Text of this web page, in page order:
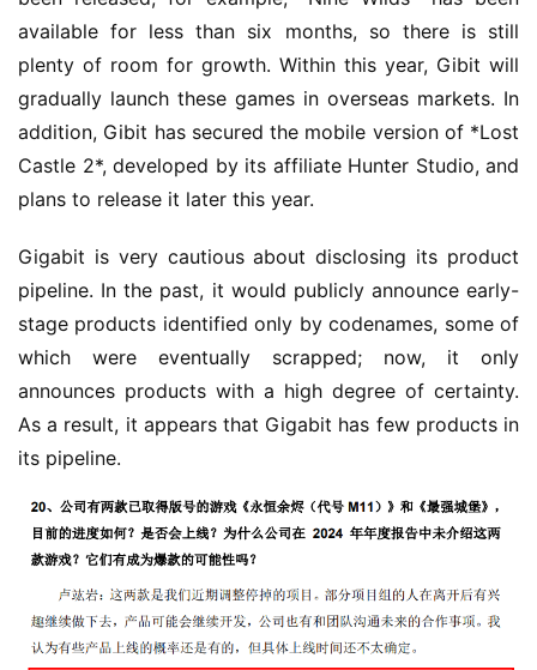
available for less than six months, so there is still
plenty of room for growth. Within this year, Gibit will
gradually launch these games in overseas markets. In
addition, Gibit has secured the mobile version of *Lost
Castle 2*, developed by its affiliate Hunter Studio, and
plans to release it later this year.
Gigabit is very cautious about disclosing its product
pipeline. In the past, it would publicly announce early-
stage products identified only by codenames, some of
which were eventually scrapped; now, it only
announces products with a high degree of certainty.
As a result, it appears that Gigabit has few products in
its pipeline.